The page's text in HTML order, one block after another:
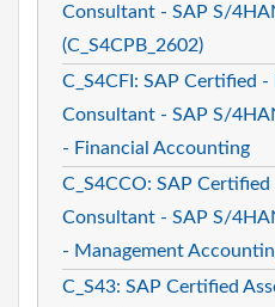
Consultant - SAP S/
(C_S4CPB_2602)
C_S4CFI: SAP Certified
Consultant - SAP S/
- Financial Accounting
C_S4CCO: SAP
Consultant - SAP S/
- Management
C_S43: SAP Certified